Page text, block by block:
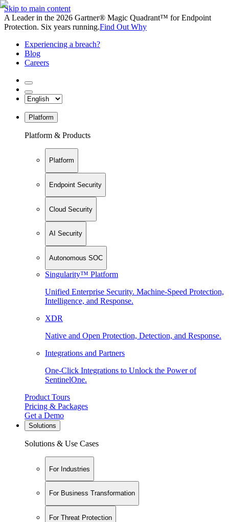
Skip to main content
A Leader in the 2026 Gartner® Magic Quadrant™ for Endpoint
Protection. Six years running.Find Out Why
Experiencing a breach?
Blog
Careers
Platform
Platform & Products
Platform
Endpoint Security
Cloud Security
AI Security
Autonomous SOC
Singularity™ Platform
Unified Enterprise Security. Machine-Speed Protection,
Intelligence, and Response.
XDR
Native and Open Protection, Detection, and Response.
Integrations and Partners
One-Click Integrations to Unlock the Power of
SentinelOne.
Product Tours
Pricing & Packages
Get a Demo
Solutions
Solutions & Use Cases
For Industries
For Business Transformation
For Threat Protection